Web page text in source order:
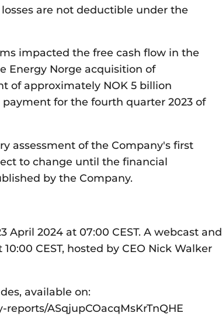
are not deductible under the
impacted the free cash flow in the
Energy Norge acquisition of
of approximately NOK 5 billion
for the fourth quarter 2023 of
assessment of the Company's first
to change until the financial
by the Company.
2024 at 07:00 CEST. A webcast and
CEST, hosted by CEO Nick Walker
available on:
ASqjupCOacqMsKrTnQHE